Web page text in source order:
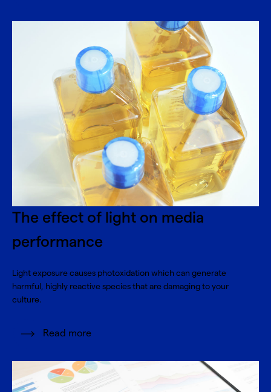
The effect of light on media
performance
Light exposure causes photoxidation which can generate
harmful, highly reactive species that are damaging to your
culture.
Read more